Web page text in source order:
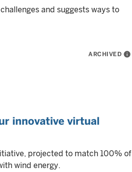
and suggests ways to
ARCHIVED info
innovative virtual
projected to match 100% of
wind energy.